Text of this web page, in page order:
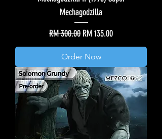
Mechagodzilla
Regular Price
RM 300.00 Sale Price
RM 135.00
Order Now